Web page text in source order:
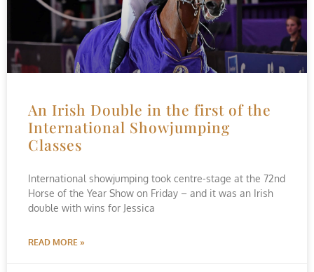
An Irish Double in the first of the
International Showjumping
Classes
International showjumping took centre-stage at the 72nd
Horse of the Year Show on Friday – and it was an Irish
double with wins for Jessica
READ MORE »